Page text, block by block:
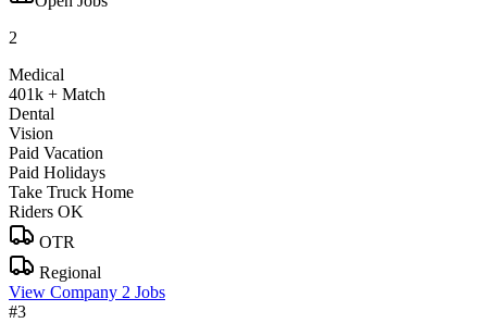
2
Medical
401k + Match
Dental
Vision
Paid Vacation
Paid Holidays
Take Truck Home
Riders OK
OTR
Regional
View Company 2 Jobs
#3